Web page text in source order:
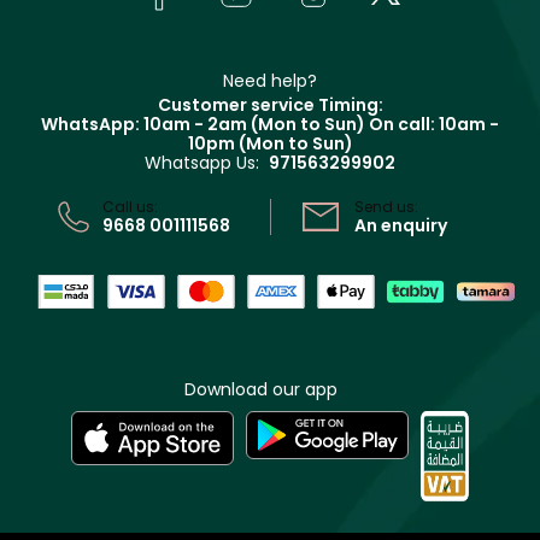
Track your order
Terms & Conditions
CR No: 7013320481 Issued by Ministry of Commerce
Need help?
Customer service Timing:
WhatsApp: 10am - 2am (Mon to Sun) On call: 10am -
10pm (Mon to Sun)
Whatsapp Us: 971563299902
Call us:
9668 001111568
Send us:
An enquiry
Download our app